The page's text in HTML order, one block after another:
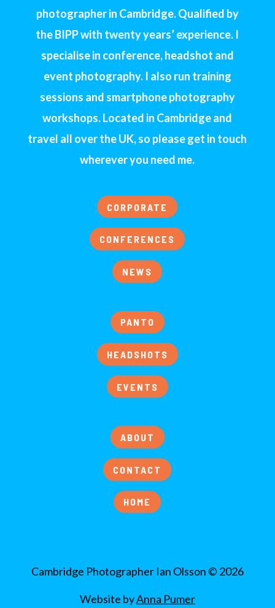
photographer in Cambridge. Qualified by
the BIPP with twenty years’ experience. I
specialise in conference, headshot and
event photography. I also run training
sessions and smartphone photography
workshops. Located in Cambridge and
travel all over the UK, so please get in touch
wherever you need me.
CORPORATE
CONFERENCES
NEWS
PANTO
HEADSHOTS
EVENTS
ABOUT
CONTACT
HOME
Cambridge Photographer Ian Olsson © 2026
Website byAnna Pumer